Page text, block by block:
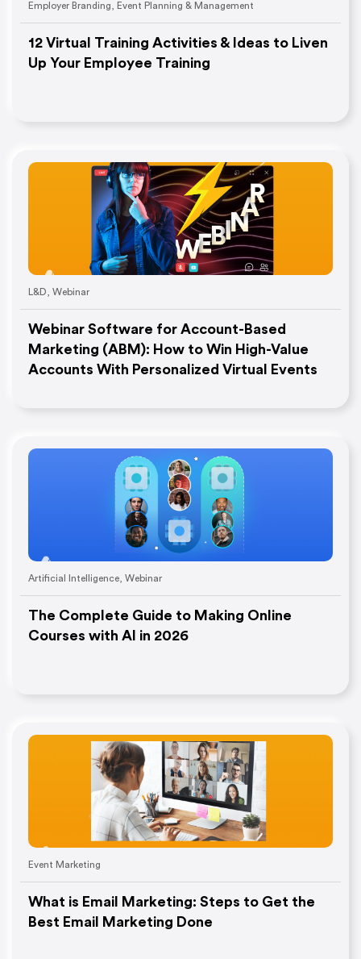
Employer Branding Event Planning & Management
12 Virtual Training Activities & Ideas to Liven
Up Your Employee Training
L&D Webinar
Webinar Software for Account-Based
Marketing (ABM): How to Win High-Value
Accounts With Personalized Virtual Events
Artificial Intelligence Webinar
The Complete Guide to Making Online
Courses with AI in 2026
Event Marketing
What is Email Marketing: Steps to Get the
Best Email Marketing Done